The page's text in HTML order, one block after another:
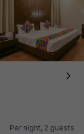
Per night, 2 guests